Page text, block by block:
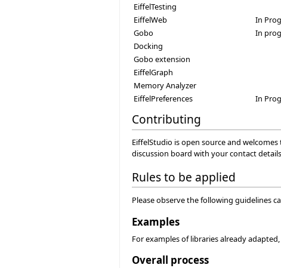
EiffelTesting
EiffelWeb
In
Gobo
In
Docking
Gobo extension
EiffelGraph
Memory Analyzer
EiffelPreferences
In
Contributing
EiffelStudio is open source and
discussion board with your contact
Rules to be applied
Please observe the following guidelines
Examples
For examples of libraries already
Overall process